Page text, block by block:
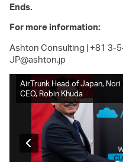
Ends.
For more information:
Ashton Consulting | +81 3-
JP@ashton.jp
AirTrunk Head of Japan, Nori
CEO, Robin Khuda